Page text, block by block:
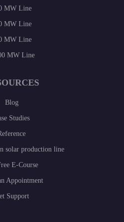
MW Line
MW Line
MW Line
MW Line
Blog
Studies
solar production line
E-Course
Appointment
Support